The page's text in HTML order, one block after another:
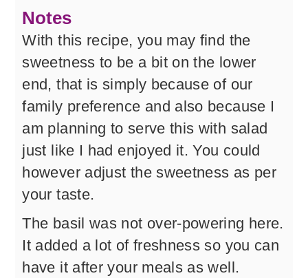
Notes
With this recipe, you may find the
sweetness to be a bit on the lower
end, that is simply because of our
family preference and also because I
am planning to serve this with salad
just like I had enjoyed it. You could
however adjust the sweetness as per
your taste.
The basil was not over-powering here.
It added a lot of freshness so you can
have it after your meals as well.